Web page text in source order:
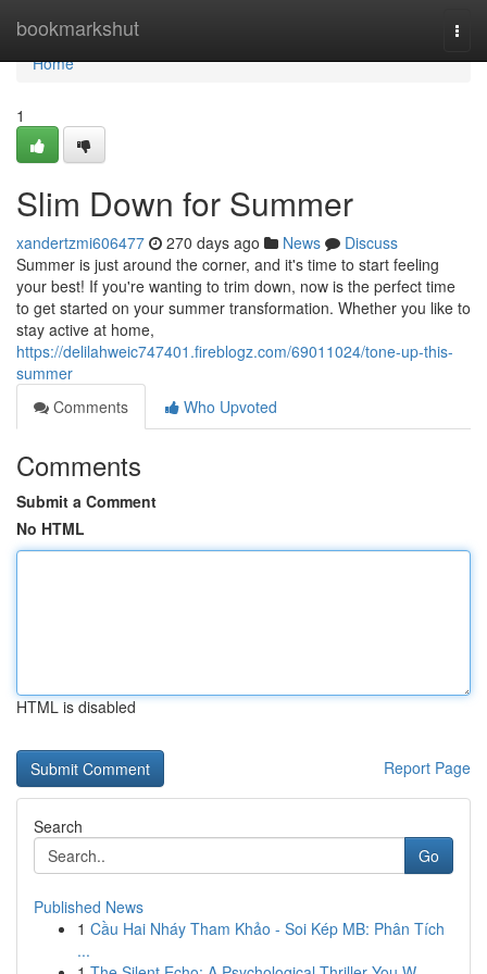
bookmarkshut
Home
Home
1
Slim Down for Summer
xandertzmi606477 270 days ago News
Discuss
Summer is just around the corner, and it's time to start feeling
your best! If you're wanting to trim down, now is the perfect time
to get started on your summer transformation. Whether you like to
stay active at home,
https://delilahweic747401.fireblogz.com/69011024/tone-up-this-
summer
Comments
Who Upvoted
Comments
Submit a Comment
No HTML
HTML is disabled
Report Page
Search
Go
Published News
1 Cầu Hai Nháy Tham Khảo - Soi Kép MB: Phân Tích
...